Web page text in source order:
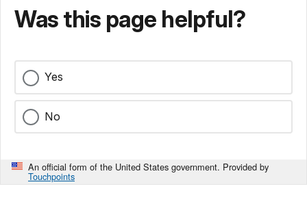
Was this page helpful?
Yes
No
An official form of the United States government. Provided by
Touchpoints